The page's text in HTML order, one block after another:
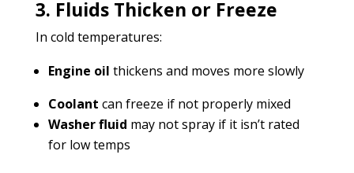
3. Fluids Thicken or Freeze
In cold temperatures:
Engine oil thickens and moves more slowly
Coolant can freeze if not properly mixed
Washer fluid may not spray if it isn’t rated
for low temps